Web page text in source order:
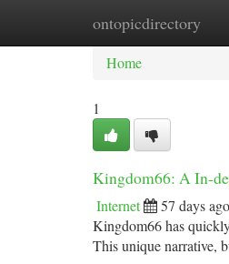
ontopicdirectory
Home New
Home
1
Kingdom66: A In-
Internet 57 days ago
Kingdom66 has
This unique narrative,